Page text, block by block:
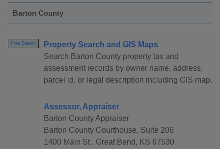
Barton County
Free Search
Property Search and GIS Maps
Search Barton County property tax and
assessment records by owner name, address,
parcel id, or legal description including GIS map.
Assessor, Appraiser
Barton County Appraiser
Barton County Courthouse, Suite 206
1400 Main St., Great Bend, KS 67530